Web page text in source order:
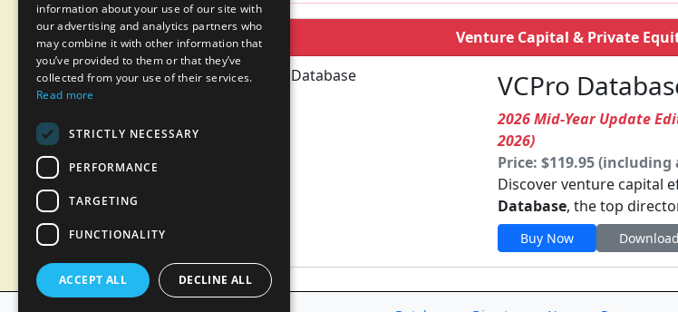
Venture Capital & Private
VCPro
2026 Mid-Year Update
2026)
Price: $119.95
Discover venture capital
Database, the top
Buy Now
information about your use of our site with
our advertising and analytics partners who
may combine it with other information that
you’ve provided to them or that they’ve
collected from your use of their services.
Read more
STRICTLY NECESSARY
PERFORMANCE
TARGETING
FUNCTIONALITY
ACCEPT ALL DECLINE ALL